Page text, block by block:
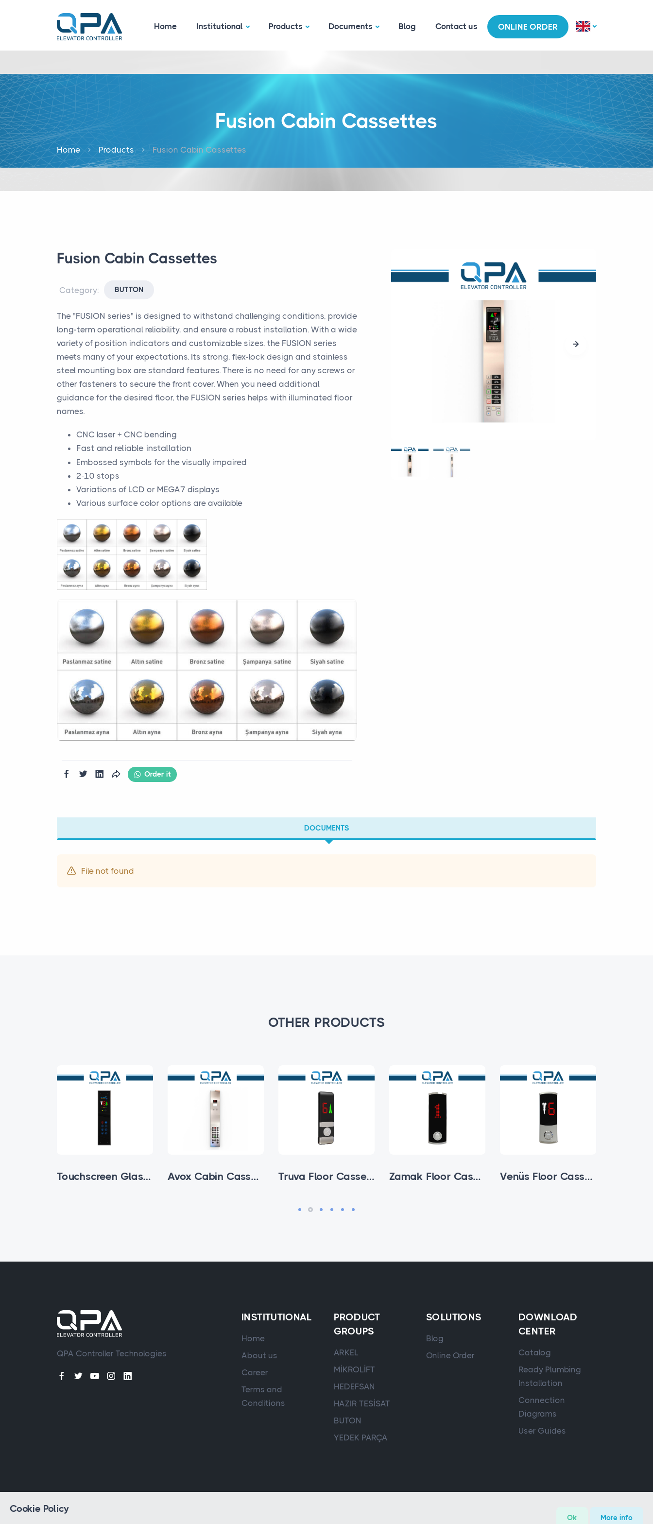
Home Institutional Products Documents Blog Contact us ONLINE ORDER
Fusion Cabin Cassettes
Home Products Fusion Cabin Cassettes
Fusion Cabin Cassettes
Category: BUTTON
The "FUSION series" is designed to withstand challenging conditions, provide
long-term operational reliability, and ensure a robust installation. With a wide
variety of position indicators and customizable sizes, the FUSION series
meets many of your expectations. Its strong, flex-lock design and stainless
steel mounting box are standard features. There is no need for any screws or
other fasteners to secure the front cover. When you need additional
guidance for the desired floor, the FUSION series helps with illuminated floor
names.
CNC laser + CNC bending
Fast and reliable installation
Embossed symbols for the visually impaired
2-10 stops
Variations of LCD or MEGA7 displays
Various surface color options are available
Order it
DOCUMENTS
File not found
OTHER PRODUCTS
Touchscreen Glass Subfloor Cabin Cassette Avox Cabin Cassettes Truva Floor Cassette Zamak Floor Cassette Venüs Floor Cassette
QPA Controller Technologies
INSTITUTIONAL
Home
About us
Career
Terms and
Conditions
PRODUCT
GROUPS
ARKEL
MİKROLİFT
HEDEFSAN
HAZIR TESİSAT
BUTON
YEDEK PARÇA
SOLUTIONS
Blog
Online Order
DOWNLOAD
CENTER
Catalog
Ready Plumbing
Installation
Connection
Diagrams
User Guides
Cookie Policy
Ok More info